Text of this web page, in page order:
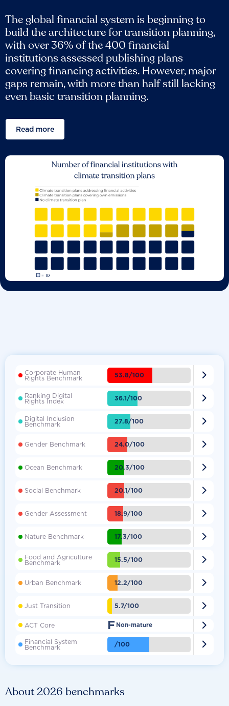
The global financial system is beginning to
build the architecture for transition planning,
with over 36% of the 400 financial
institutions assessed publishing plans
covering financing activities. However, major
gaps remain, with more than half still lacking
even basic transition planning.
Read more
About 2026 benchmarks
Corporate Human
Rights Benchmark 53.8/100 
Ranking Digital
Rights Index 36.1/100 
Digital Inclusion
Benchmark 27.8/100 
Gender Benchmark 24.0/100 
Ocean Benchmark 20.3/100 
Social Benchmark 20.1/100 
Gender Assessment 18.9/100 
Nature Benchmark 17.3/100 
Food and Agriculture
Benchmark 15.5/100 
Urban Benchmark 12.2/100 
Just Transition 5.7/100 
ACT Core F Non-mature 
Financial System
Benchmark /100 